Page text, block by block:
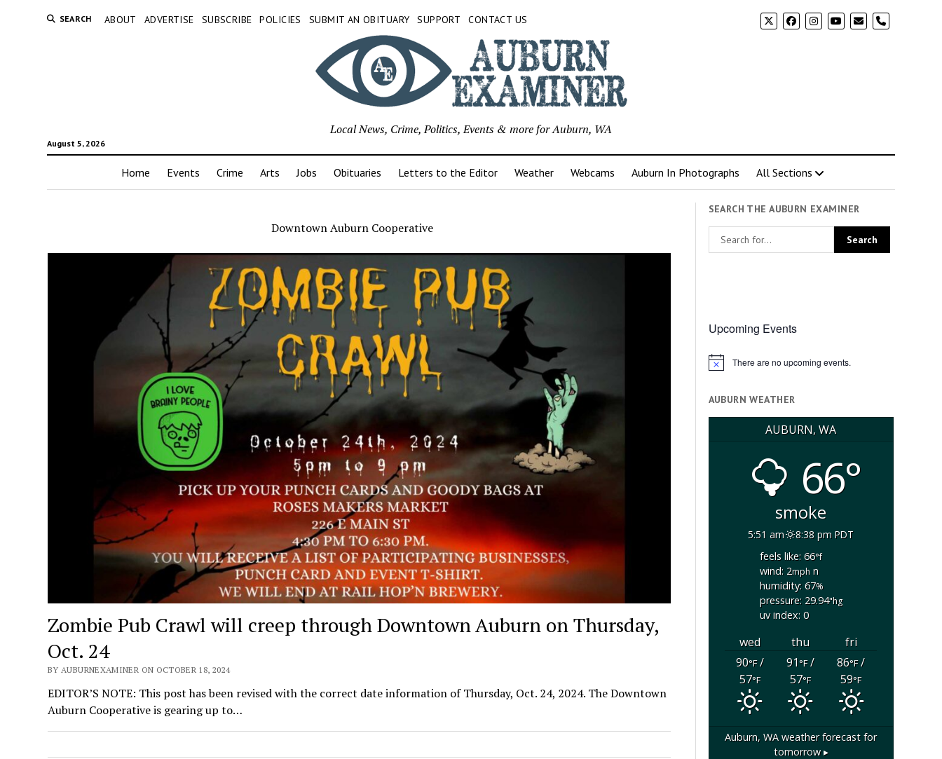
SEARCH ABOUT ADVERTISE SUBSCRIBE POLICIES SUBMIT AN OBITUARY SUPPORT CONTACT US phone
August 5, 2026
Local News, Crime, Politics, Events & more for Auburn, WA
Home Events Crime Arts Jobs Obituaries Letters to the Editor Weather Webcams Auburn In Photographs All Sections
Downtown Auburn Cooperative
Zombie Pub Crawl will creep through Downtown Auburn on Thursday,
Oct. 24
BY AUBURNEXAMINER ON OCTOBER 18, 2024
EDITOR’S NOTE: This post has been revised with the correct date information of Thursday, Oct. 24, 2024. The Downtown
Auburn Cooperative is gearing up to…
SEARCH THE AUBURN EXAMINER
Upcoming Events
Notice There are no upcoming events.
AUBURN WEATHER
AUBURN, WA
66°
smoke
5:51 am
8:38 pm PDT
feels like: 66°f
wind: 2mphn
humidity: 67%
pressure: 29.94"hg
uv index: 0
wed thu
fri
90°F/
57°F
91°F/
57°F
86°F/
59°F
Auburn, WA weather forecast for
tomorrow ▸